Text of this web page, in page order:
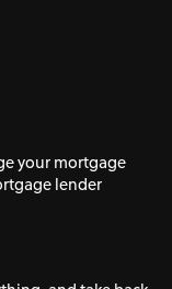
your mortgage
lender